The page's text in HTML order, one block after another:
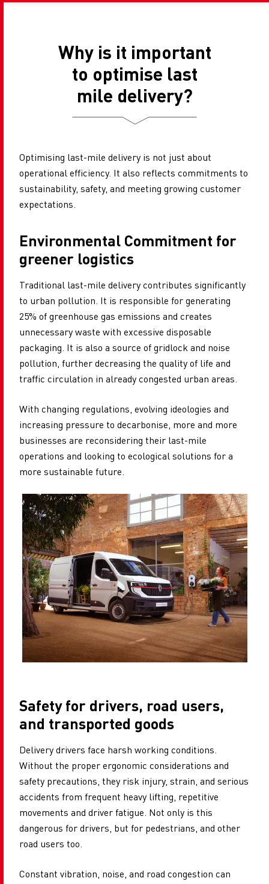
Why is it important
to optimise last
mile delivery?
Optimising last-mile delivery is not just about
operational efficiency. It also reflects commitments to
sustainability, safety, and meeting growing customer
expectations.
Environmental Commitment for
greener logistics
Traditional last-mile delivery contributes significantly
to urban pollution. It is responsible for generating
25% of greenhouse gas emissions and creates
unnecessary waste with excessive disposable
packaging. It is also a source of gridlock and noise
pollution, further decreasing the quality of life and
traffic circulation in already congested urban areas.
With changing regulations, evolving ideologies and
increasing pressure to decarbonise, more and more
businesses are reconsidering their last-mile
operations and looking to ecological solutions for a
more sustainable future.
Safety for drivers, road users,
and transported goods
Delivery drivers face harsh working conditions.
Without the proper ergonomic considerations and
safety precautions, they risk injury, strain, and serious
accidents from frequent heavy lifting, repetitive
movements and driver fatigue. Not only is this
dangerous for drivers, but for pedestrians, and other
road users too.
Constant vibration, noise, and road congestion can